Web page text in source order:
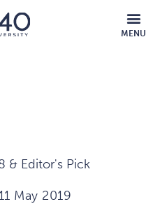
MENU
MOBILE
MENU
& Editor's Pick
May 2019